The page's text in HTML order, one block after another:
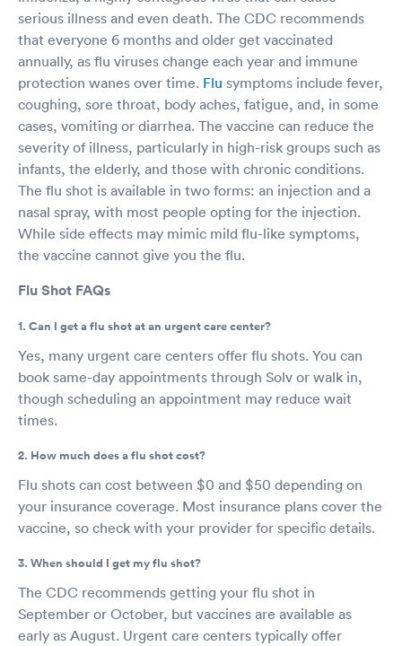
serious illness and even death. The CDC recommends
that everyone 6 months and older get vaccinated
annually, as flu viruses change each year and immune
protection wanes over time. Flu symptoms include fever,
coughing, sore throat, body aches, fatigue, and, in some
cases, vomiting or diarrhea. The vaccine can reduce the
severity of illness, particularly in high-risk groups such as
infants, the elderly, and those with chronic conditions.
The flu shot is available in two forms: an injection and a
nasal spray, with most people opting for the injection.
While side effects may mimic mild flu-like symptoms,
the vaccine cannot give you the flu.
Flu Shot FAQs
1. Can I get a flu shot at an urgent care center?
Yes, many urgent care centers offer flu shots. You can
book same-day appointments through Solv or walk in,
though scheduling an appointment may reduce wait
times.
2. How much does a flu shot cost?
Flu shots can cost between $0 and $50 depending on
your insurance coverage. Most insurance plans cover the
vaccine, so check with your provider for specific details.
3. When should I get my flu shot?
The CDC recommends getting your flu shot in
September or October, but vaccines are available as
early as August. Urgent care centers typically offer